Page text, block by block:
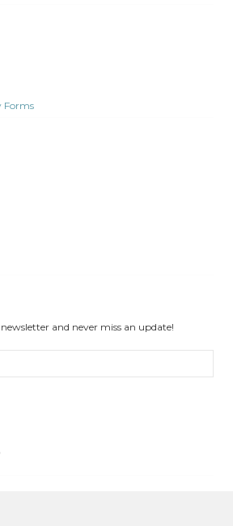
Forms
and never miss an update!